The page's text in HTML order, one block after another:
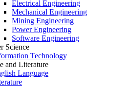
Electrical Engineering
Mechanical Engineering
Mining Engineering
Power Engineering
Software Engineering
Science
Technology
and Literature
Language